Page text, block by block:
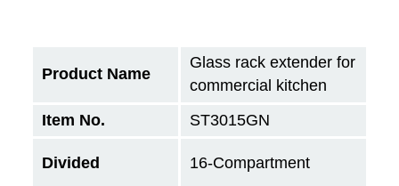
Product Name
Glass rack extender for
commercial kitchen
Item No.
ST3015GN
Divided 16-Compartment